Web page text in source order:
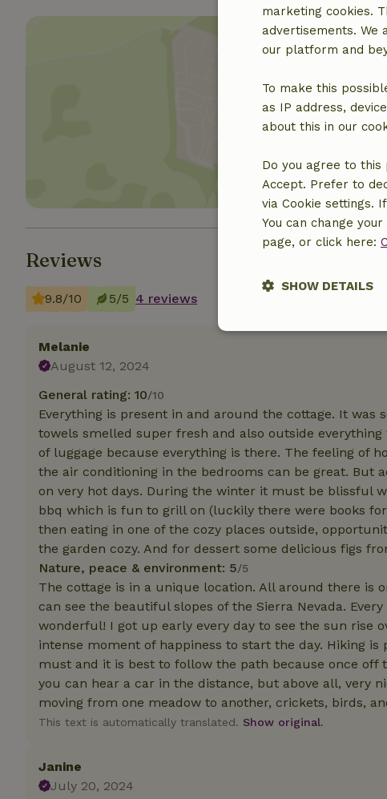
Show
Reviews
9.8/10 5/5 4 reviews
Melanie
August 12, 2024
General rating: 10/10
Everything is present in and around the cottage. It was
towels smelled super fresh and also outside
of luggage because everything is there. The feeling of
the air conditioning in the bedrooms can be great. But
on very hot days. During the winter it must be blissful
bbq which is fun to grill on (luckily there were books
then eating in one of the cozy places outside,
the garden cozy. And for dessert some delicious figs
Nature, peace & environment: 5/5
The cottage is in a unique location. All around there is
can see the beautiful slopes of the Sierra Nevada.
wonderful! I got up early every day to see the sun rise
intense moment of happiness to start the day. Hiking
must and it is best to follow the path because once
you can hear a car in the distance, but above all, very
moving from one meadow to another, crickets, birds,
This text is automatically translated. Show original.
Janine
July 20, 2024
marketing cookies.
advertisements. We
our platform and
To make this
as IP address,
about this in our
Do you agree to
Accept. Prefer to
via Cookie settings.
You can change
page, or click here:
SHOW DETAILS
Strictly necessary
Strictly necessary
cannot be used properly
CookieScriptConsent
Name
_ga_JRK1QL37RY
_ga
Name
Provider/
FPID
Google
.nature.house
Name
_nhft_search-geo-json
_nhftconstraint_search-
group-locations